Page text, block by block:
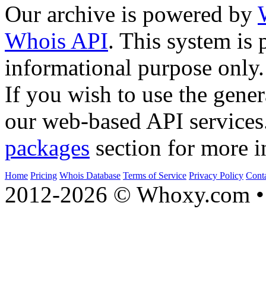
Our archive is powered by
Whois API. This system is
informational purpose only.
If you wish to use the
our web-based API
packages section for more
Home Pricing Whois Database Terms of Service Privacy Policy
2012-2026 © Whoxy.com